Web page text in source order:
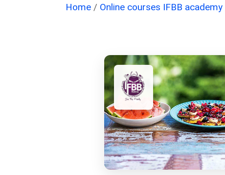
Home / Online courses IFBB academy